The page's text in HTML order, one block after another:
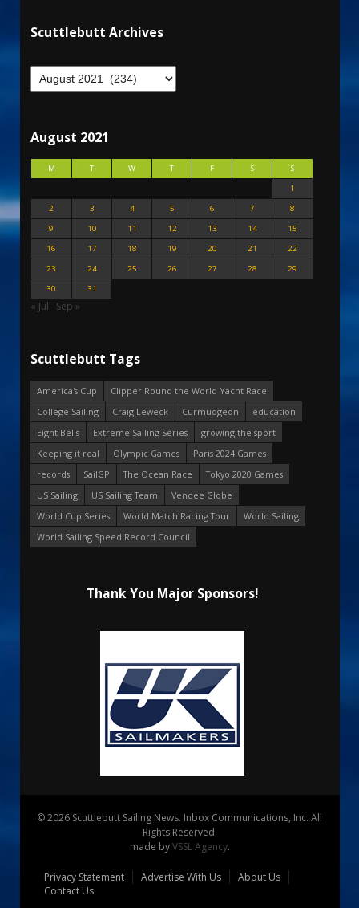
Scuttlebutt Archives
August 2021
M T W T F S
S
1
2
3 4 5 6 7
8
9
10 11 12 13 14
15
16
17 18 19 20 21
22
23
24 25 26 27 28
29
30
31
« Jul Sep »
Scuttlebutt Tags
America's Cup
Clipper Round the World Yacht Race
College Sailing
Craig Leweck Curmudgeon
education
Eight Bells
Extreme Sailing Series
growing the sport
Keeping it real
Olympic Games
Paris 2024 Games
records
SailGP The Ocean Race
Tokyo 2020 Games
US Sailing
US Sailing Team
Vendee Globe
World Cup Series
World Match Racing Tour
World Sailing
World Sailing Speed Record Council
Thank You Major Sponsors!
© 2026 Scuttlebutt Sailing News. Inbox Communications, Inc. All
Rights Reserved.
made byVSSL Agency.
Privacy Statement Advertise With Us
About Us
Contact Us